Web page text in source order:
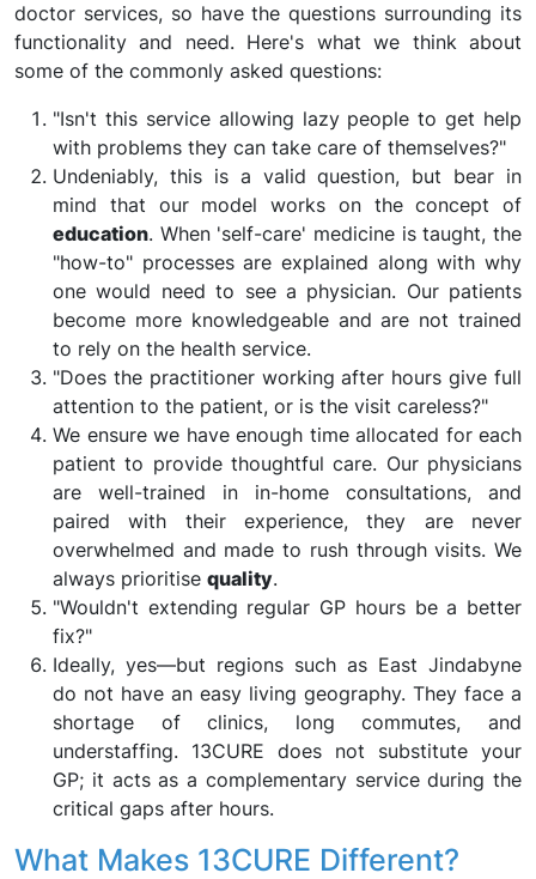
doctor services, so have the questions surrounding its
functionality and need. Here's what we think about
some of the commonly asked questions:
"Isn't this service allowing lazy people to get help
with problems they can take care of themselves?"
Undeniably, this is a valid question, but bear in
mind that our model works on the concept of
education. When 'self-care' medicine is taught, the
"how-to" processes are explained along with why
one would need to see a physician. Our patients
become more knowledgeable and are not trained
to rely on the health service.
"Does the practitioner working after hours give full
attention to the patient, or is the visit careless?"
We ensure we have enough time allocated for each
patient to provide thoughtful care. Our physicians
are well-trained in in-home consultations, and
paired with their experience, they are never
overwhelmed and made to rush through visits. We
always prioritise quality.
"Wouldn't extending regular GP hours be a better
fix?"
Ideally, yes—but regions such as East Jindabyne
do not have an easy living geography. They face a
shortage of clinics, long commutes, and
understaffing. 13CURE does not substitute your
GP; it acts as a complementary service during the
critical gaps after hours.
What Makes 13CURE Different?